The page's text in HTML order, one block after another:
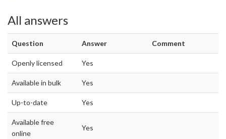
All answers
Question Answer Comment
Openly licensed Yes
Available in bulk Yes
Up-to-date Yes
Available free
online
Yes